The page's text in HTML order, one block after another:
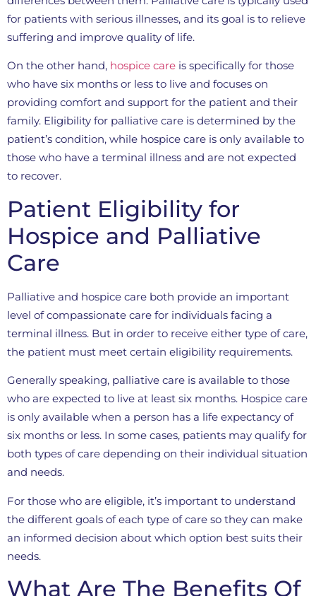
for patients with serious illnesses, and its goal is to relieve
suffering and improve quality of life.
On the other hand, hospice care is specifically for those
who have six months or less to live and focuses on
providing comfort and support for the patient and their
family. Eligibility for palliative care is determined by the
patient’s condition, while hospice care is only available to
those who have a terminal illness and are not expected
to recover.
Patient Eligibility for
Hospice and Palliative
Care
Palliative and hospice care both provide an important
level of compassionate care for individuals facing a
terminal illness. But in order to receive either type of care,
the patient must meet certain eligibility requirements.
Generally speaking, palliative care is available to those
who are expected to live at least six months. Hospice care
is only available when a person has a life expectancy of
six months or less. In some cases, patients may qualify for
both types of care depending on their individual situation
and needs.
For those who are eligible, it’s important to understand
the different goals of each type of care so they can make
an informed decision about which option best suits their
needs.
What Are The Benefits Of